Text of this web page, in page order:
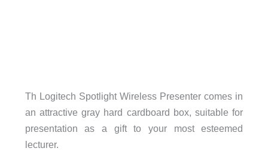
Th Logitech Spotlight Wireless Presenter comes in
an attractive gray hard cardboard box, suitable for
presentation as a gift to your most esteemed
lecturer.